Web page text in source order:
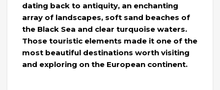
dating back to antiquity, an enchanting
array of landscapes, soft sand beaches of
the Black Sea and clear turquoise waters.
Those touristic elements made it one of the
most beautiful destinations worth visiting
and exploring on the European continent.